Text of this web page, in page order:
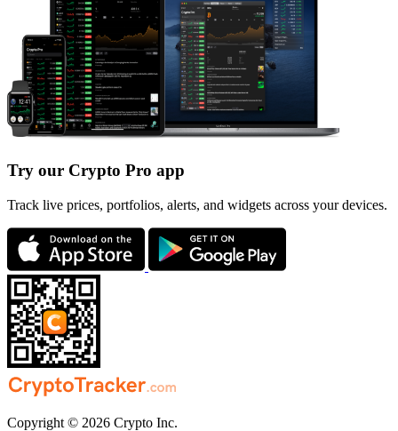
Try our Crypto Pro app
Track live prices, portfolios, alerts, and widgets across your devices.
Copyright © 2026 Crypto Inc.